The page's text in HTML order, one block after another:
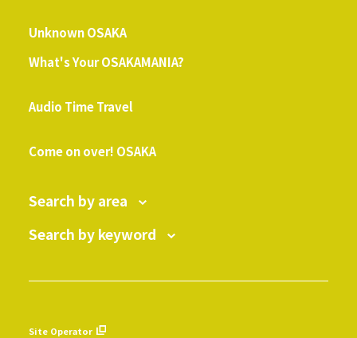
Unknown OSAKA
What's Your OSAKAMANIA?
Audio Time Travel
Come on over! OSAKA
Search by area
Search by keyword
Site Operator